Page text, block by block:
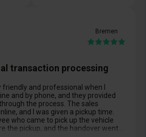
Bremen
transaction processing
and professional when I
and by phone, and they provided
the process. The sales
and I was given a pickup time.
who came to pick up the vehicle
the pickup, and the handover went